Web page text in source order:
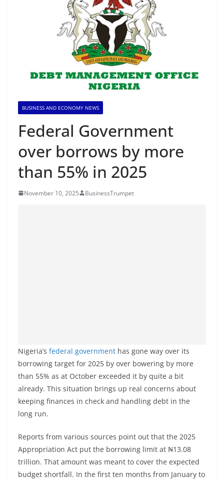
BUSINESS AND ECONOMY NEWS
Federal Government
over borrows by more
than 55% in 2025
November 10, 2025 BusinessTrumpet
Nigeria’s federal government has gone way over its
borrowing target for 2025 by over bowering by more
than 55% as at October exceeded it by quite a bit
already. This situation brings up real concerns about
keeping finances in check and handling debt in the
long run.
Reports from various sources point out that the 2025
Appropriation Act put the borrowing limit at ₦13.08
trillion. That amount was meant to cover the expected
budget shortfall. In the first ten months from January to